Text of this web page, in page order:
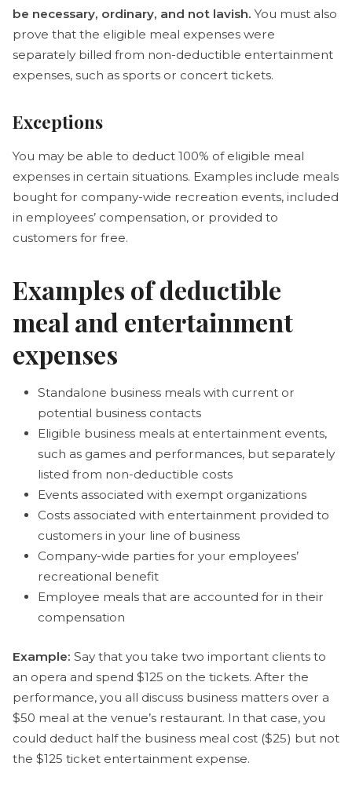
be necessary, ordinary, and not lavish. You must also
prove that the eligible meal expenses were
separately billed from non-deductible entertainment
expenses, such as sports or concert tickets.
Exceptions
You may be able to deduct 100% of eligible meal
expenses in certain situations. Examples include meals
bought for company-wide recreation events, included
in employees’ compensation, or provided to
customers for free.
Examples of deductible
meal and entertainment
expenses
Standalone business meals with current or
potential business contacts
Eligible business meals at entertainment events,
such as games and performances, but separately
listed from non-deductible costs
Events associated with exempt organizations
Costs associated with entertainment provided to
customers in your line of business
Company-wide parties for your employees’
recreational benefit
Employee meals that are accounted for in their
compensation
Example: Say that you take two important clients to
an opera and spend $125 on the tickets. After the
performance, you all discuss business matters over a
$50 meal at the venue’s restaurant. In that case, you
could deduct half the business meal cost ($25) but not
the $125 ticket entertainment expense.